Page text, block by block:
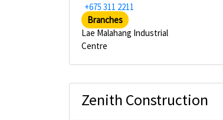
+675 311 2211
Branches
Lae Malahang Industrial
Centre
Zenith Construction